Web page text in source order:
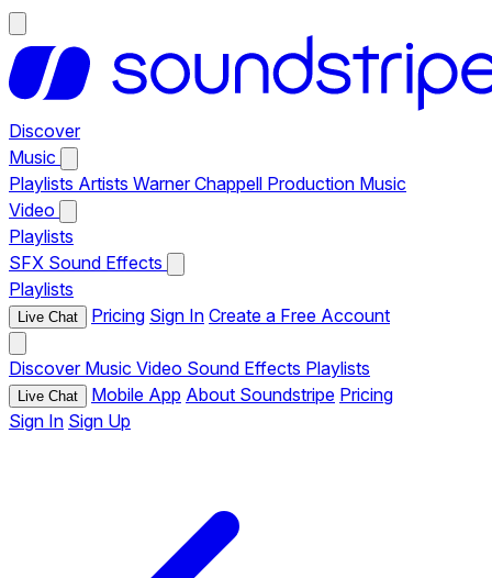
Discover
Music
Playlists Artists Warner Chappell Production Music
Video
Playlists
SFX Sound Effects
Playlists
Live Chat Pricing Sign In Create a Free Account
Discover Music Video Sound Effects Playlists
Live Chat Mobile App About Soundstripe Pricing
Sign In Sign Up